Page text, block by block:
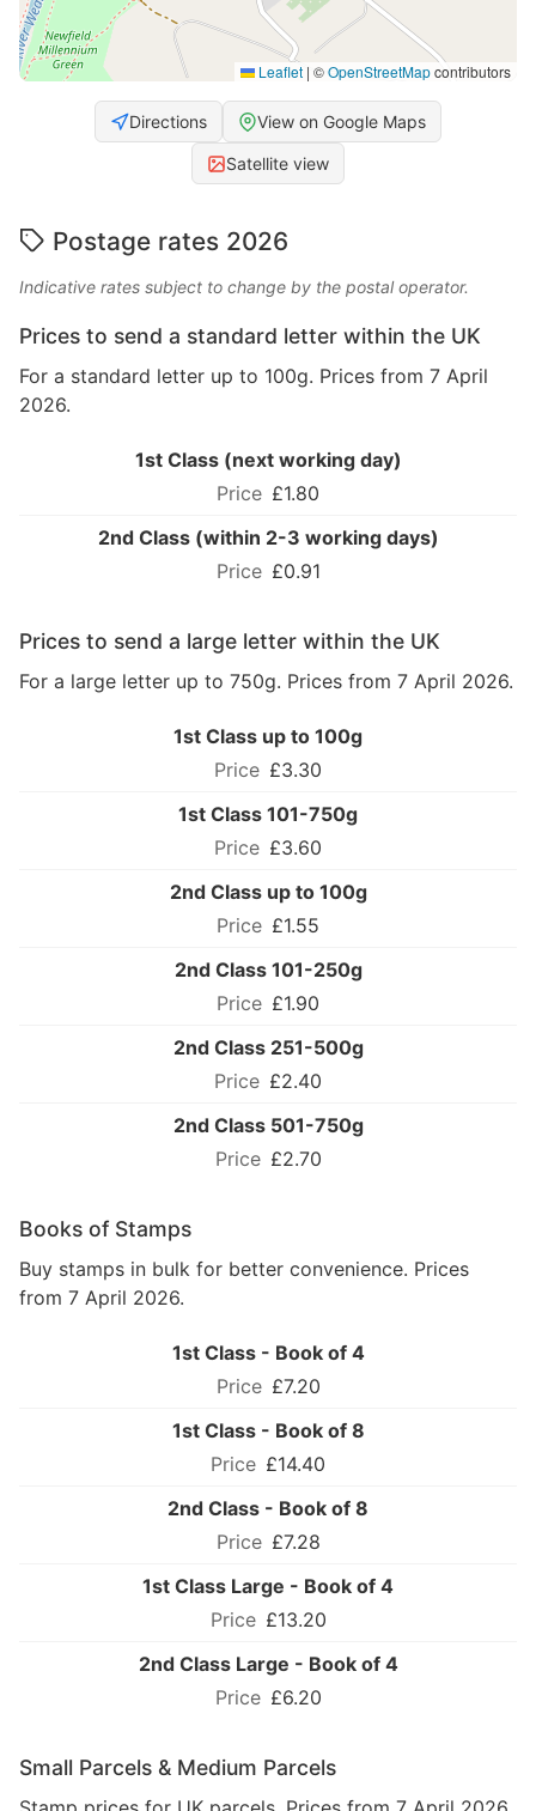
Leaflet | ©OpenStreetMapcontributors
Directions View on Google Maps
Satellite view
Postage rates 2026
Indicative rates subject to change by the postal operator.
Prices to send a standard letter within the UK
For a standard letter up to 100g. Prices from 7 April
2026.
1st Class (next working day)
£1.80
2nd Class (within 2-3 working days)
£0.91
Prices to send a large letter within the UK
For a large letter up to 750g. Prices from 7 April 2026.
1st Class up to 100g
£3.30
1st Class 101-750g
£3.60
2nd Class up to 100g
£1.55
2nd Class 101-250g
£1.90
2nd Class 251-500g
£2.40
2nd Class 501-750g
£2.70
Books of Stamps
Buy stamps in bulk for better convenience. Prices
from 7 April 2026.
1st Class - Book of 4
£7.20
1st Class - Book of 8
£14.40
2nd Class - Book of 8
£7.28
1st Class Large - Book of 4
£13.20
2nd Class Large - Book of 4
£6.20
Small Parcels & Medium Parcels